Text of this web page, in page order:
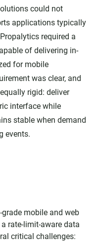
could not
applications typically
required a
of delivering in-
for mobile
was clear, and
rigid: deliver
interface while
stable when demand
events.
mobile and web
rate-limit-aware data
critical challenges: